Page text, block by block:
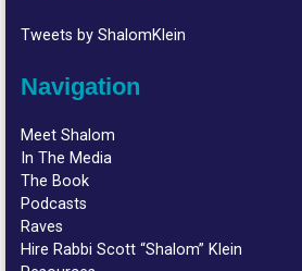
Tweets by ShalomKlein
Navigation
Meet Shalom
In The Media
The Book
Podcasts
Raves
Hire Rabbi Scott “Shalom” Klein